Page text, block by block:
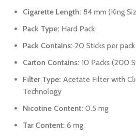
Cigarette Length: 84 mm (King
Pack Type: Hard Pack
Pack Contains: 20 Sticks per pack
Carton Contains: 10 Packs (200
Filter Type: Acetate Filter with
Technology
Nicotine Content: 0.5 mg
Tar Content: 6 mg